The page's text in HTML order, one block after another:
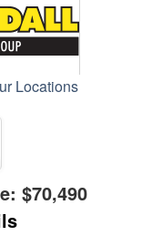
Locations
$70,490